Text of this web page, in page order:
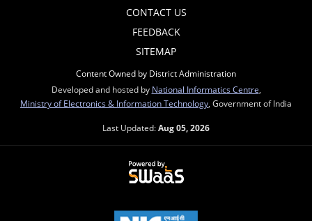
CONTACT US
FEEDBACK
SITEMAP
Content Owned by District Administration
Developed and hosted by National Informatics Centre
Ministry of Electronics & Information Technology , Government of India
Last Updated:Aug 05, 2026